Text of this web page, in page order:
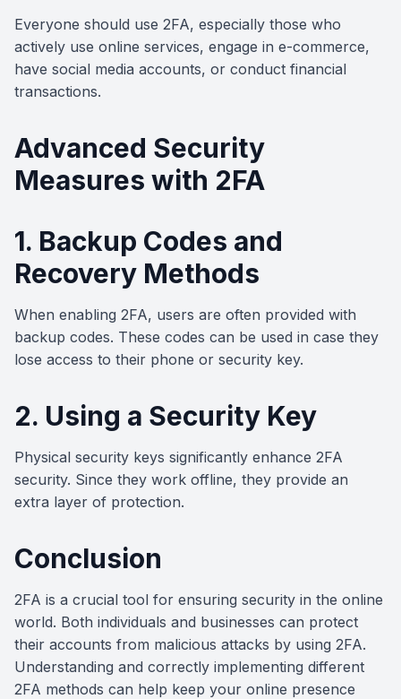
Everyone should use 2FA, especially those who
actively use online services, engage in e-commerce,
have social media accounts, or conduct financial
transactions.
Advanced Security
Measures with 2FA
1. Backup Codes and
Recovery Methods
When enabling 2FA, users are often provided with
backup codes. These codes can be used in case they
lose access to their phone or security key.
2. Using a Security Key
Physical security keys significantly enhance 2FA
security. Since they work offline, they provide an
extra layer of protection.
Conclusion
2FA is a crucial tool for ensuring security in the online
world. Both individuals and businesses can protect
their accounts from malicious attacks by using 2FA.
Understanding and correctly implementing different
2FA methods can help keep your online presence